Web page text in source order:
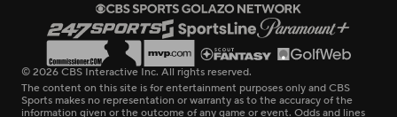
© 2026 CBS Interactive Inc. All rights reserved.
The content on this site is for entertainment purposes only and CBS
Sports makes no representation or warranty as to the accuracy of the
information given or the outcome of any game or event. Odds and lines